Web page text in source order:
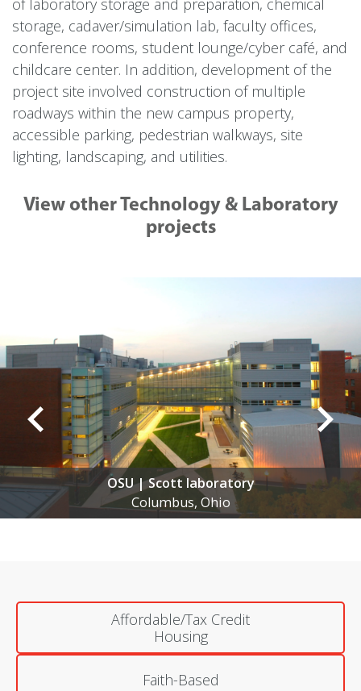
of laboratory storage and preparation, chemical
storage, cadaver/simulation lab, faculty offices,
conference rooms, student lounge/cyber café, and
childcare center. In addition, development of the
project site involved construction of multiple
roadways within the new campus property,
accessible parking, pedestrian walkways, site
lighting, landscaping, and utilities.
View other Technology & Laboratory
projects
Affordable/Tax Credit
Housing
Faith-Based